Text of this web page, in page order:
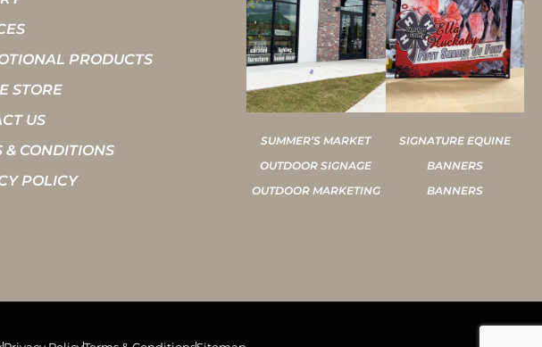
PRODUCTS
STORE
US
& CONDITIONS
POLICY
SUMMER’S MARKET
OUTDOOR SIGNAGE
OUTDOOR MARKETING
SIGNATURE EQUINE
BANNERS
BANNERS